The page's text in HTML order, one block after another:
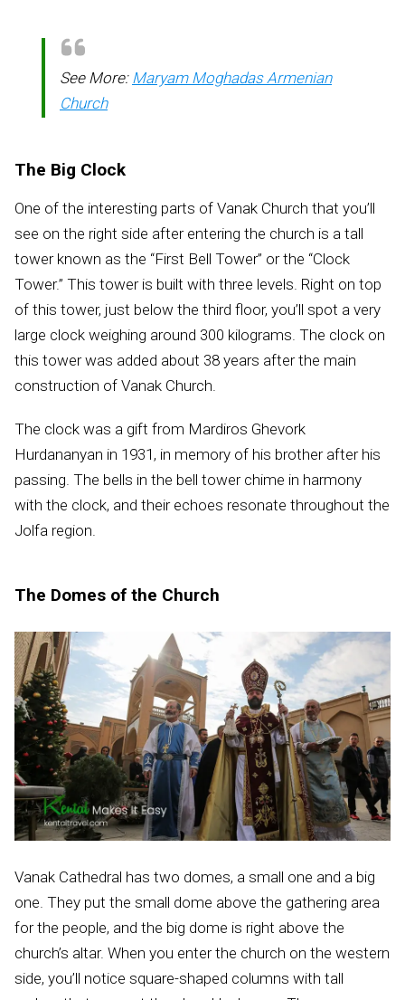
See More: Maryam Moghadas Armenian
Church
The Big Clock
One of the interesting parts of Vanak Church that you’ll
see on the right side after entering the church is a tall
tower known as the “First Bell Tower” or the “Clock
Tower.” This tower is built with three levels. Right on top
of this tower, just below the third floor, you’ll spot a very
large clock weighing around 300 kilograms. The clock on
this tower was added about 38 years after the main
construction of Vanak Church.
The clock was a gift from Mardiros Ghevork
Hurdananyan in 1931, in memory of his brother after his
passing. The bells in the bell tower chime in harmony
with the clock, and their echoes resonate throughout the
Jolfa region.
The Domes of the Church
Vanak Cathedral has two domes, a small one and a big
one. They put the small dome above the gathering area
for the people, and the big dome is right above the
church’s altar. When you enter the church on the western
side, you’ll notice square-shaped columns with tall